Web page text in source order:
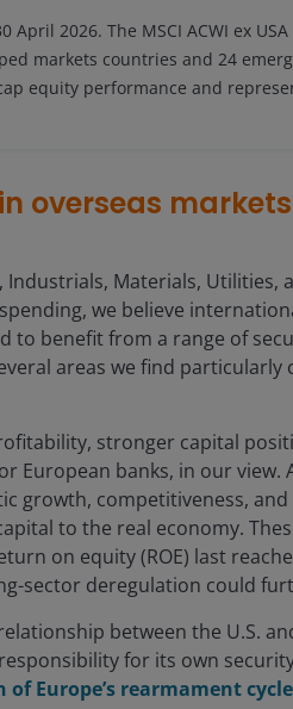
April 2026. The MSCI ACWI ex
markets countries and 24
equity performance and
overseas markets
Materials, Utilities,
we believe
to benefit from a range of
areas we find particularly
stronger capital
European banks, in our view.
growth, competitiveness,
to the real economy.
on equity (ROE) last
sector deregulation could
between the U.S.
for its own
Europe’s rearmament cycle